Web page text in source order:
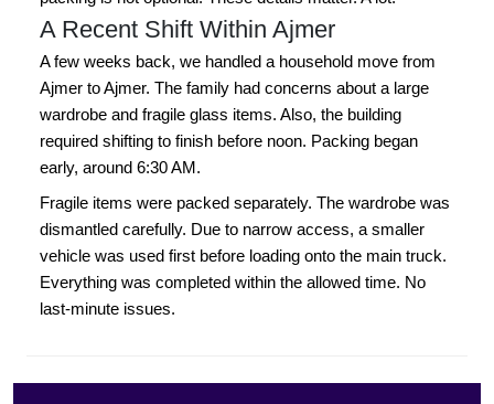
A Recent Shift Within Ajmer
A few weeks back, we handled a household move from
Ajmer to Ajmer. The family had concerns about a large
wardrobe and fragile glass items. Also, the building
required shifting to finish before noon. Packing began
early, around 6:30 AM.
Fragile items were packed separately. The wardrobe was
dismantled carefully. Due to narrow access, a smaller
vehicle was used first before loading onto the main truck.
Everything was completed within the allowed time. No
last-minute issues.